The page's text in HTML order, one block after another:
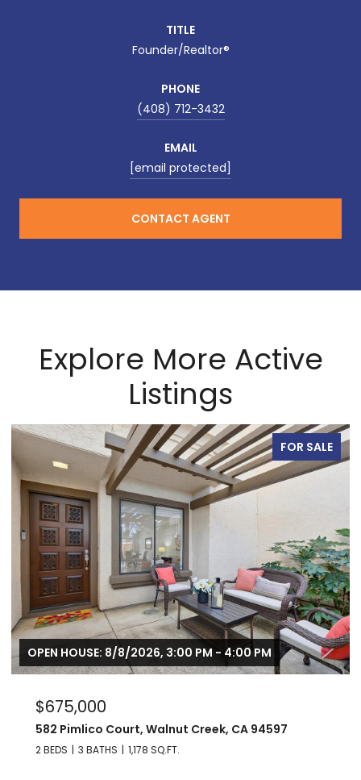
TITLE
Founder/Realtor®
PHONE
(408) 712-3432
EMAIL
[email protected]
CONTACT AGENT
Explore More Active
Listings
FOR SALE
OPEN HOUSE: 8/8/2026, 3:00 PM - 4:00 PM
$675,000
582 Pimlico Court, Walnut Creek, CA 94597
2 BEDS 3 BATHS 1,178 SQ.FT.